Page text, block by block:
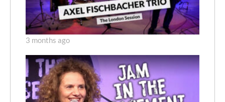
3 months ago